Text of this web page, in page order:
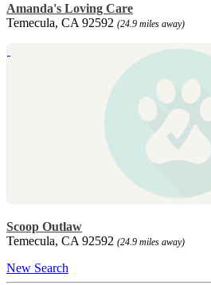
Amanda's Loving Care
Temecula, CA 92592 (24.9 miles away)
Scoop Outlaw
Temecula, CA 92592 (24.9 miles away)
New Search